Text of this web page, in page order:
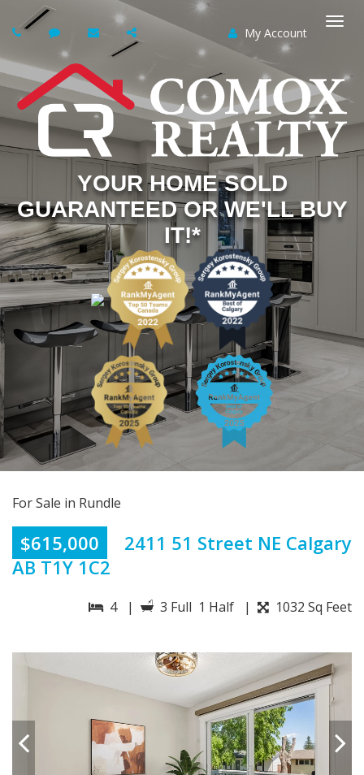
My Account
YOUR HOME SOLD
GUARANTEED OR WE'LL BUY
IT!*
For Sale in Rundle
$615,000
2411 51 Street NE Calgary
AB T1Y 1C2
4 | 3 Full 1 Half | 1032 Sq Feet